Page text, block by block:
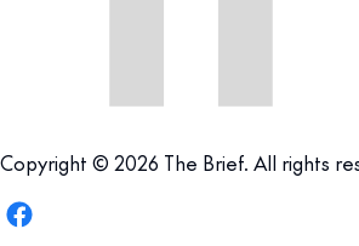
Copyright © 2026 The Brief. All rights